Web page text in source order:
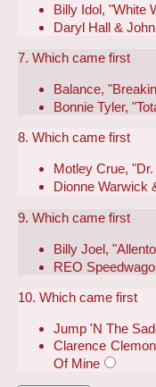
Billy Idol, "White
Daryl Hall &
7. Which came first
Balance,
Bonnie Tyler,
8. Which came first
Motley Crue,
Dionne Warwick
9. Which came first
Billy Joel,
REO
10. Which came first
Jump 'N The
Clarence
Of Mine